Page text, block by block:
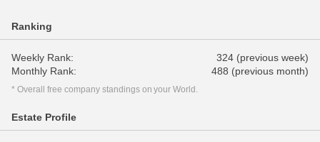
Ranking
Weekly Rank:
324 (previous week)
Monthly Rank:
488 (previous month)
* Overall free company standings on your World.
Estate Profile